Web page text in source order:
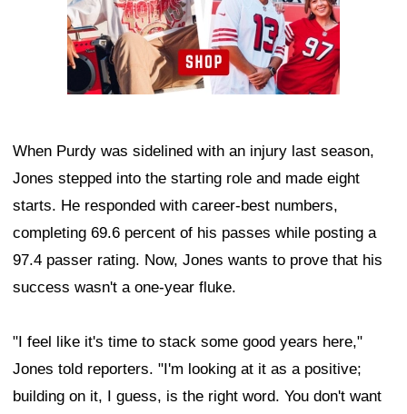
When Purdy was sidelined with an injury last season,
Jones stepped into the starting role and made eight
starts. He responded with career-best numbers,
completing 69.6 percent of his passes while posting a
97.4 passer rating. Now, Jones wants to prove that his
success wasn't a one-year fluke.
"I feel like it's time to stack some good years here,"
Jones told reporters. "I'm looking at it as a positive;
building on it, I guess, is the right word. You don't want